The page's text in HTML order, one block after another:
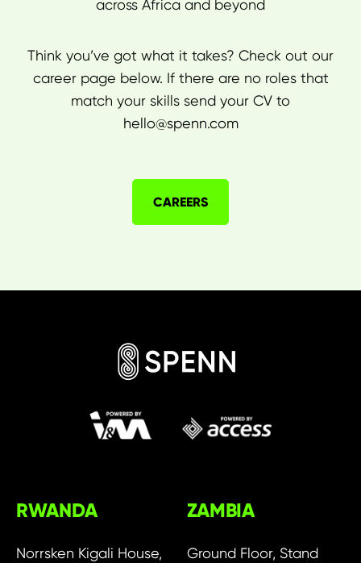
across Africa and beyond
Think you’ve got what it takes? Check out our
career page below. If there are no roles that
match your skills send your CV to
hello@spenn.com
CAREERS
RWANDA
Norrsken Kigali House,
ZAMBIA
Ground Floor, Stand